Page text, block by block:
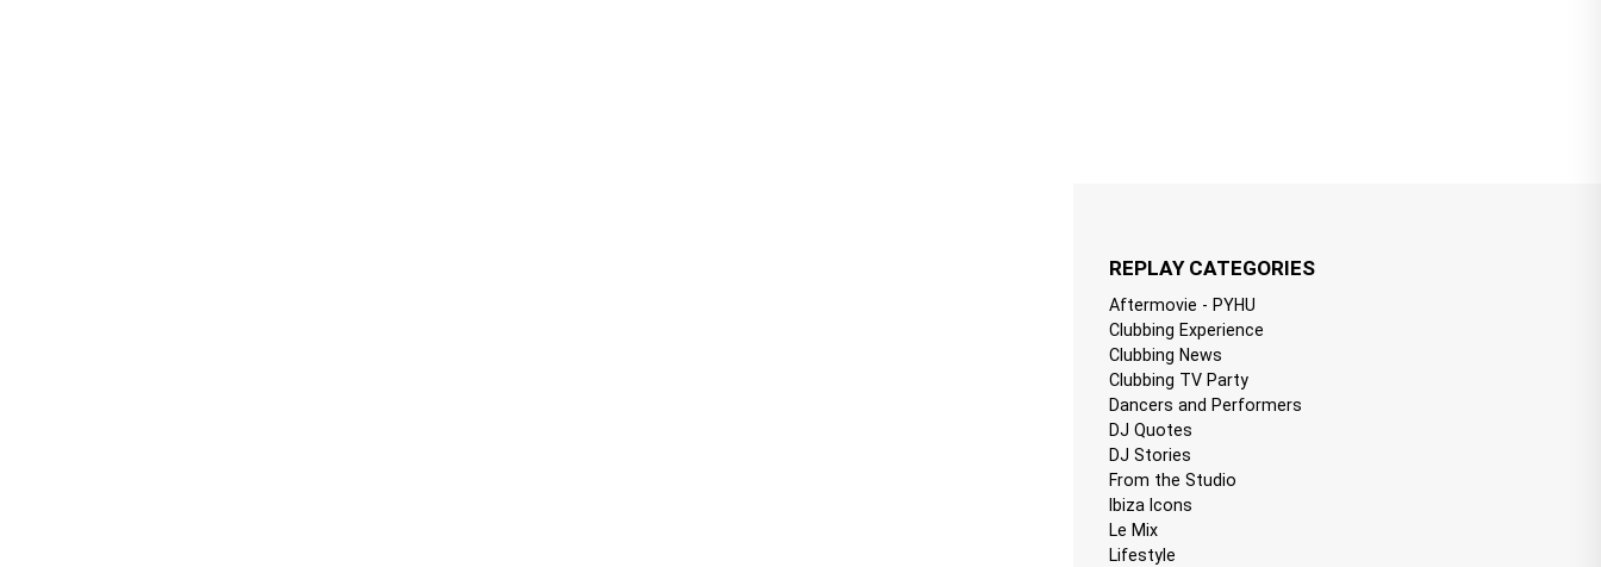
REPLAY CATEGORIES
Aftermovie - PYHU
Clubbing Experience
Clubbing News
Clubbing TV Party
Dancers and Performers
DJ Quotes
DJ Stories
From the Studio
Ibiza Icons
Le Mix
Lifestyle